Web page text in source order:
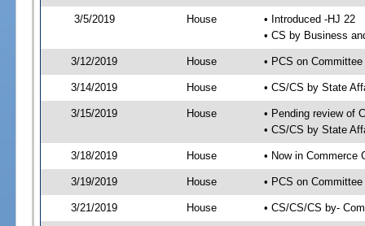
3/5/2019 House
• Introduced -HJ 22
• CS by Business
3/12/2019 House • PCS on
3/14/2019 House • CS/CS by State
3/15/2019 House
• Pending review of
• CS/CS by State
3/18/2019 House • Now in Commerce
3/19/2019 House • PCS on
3/21/2019 House • CS/CS/CS by-